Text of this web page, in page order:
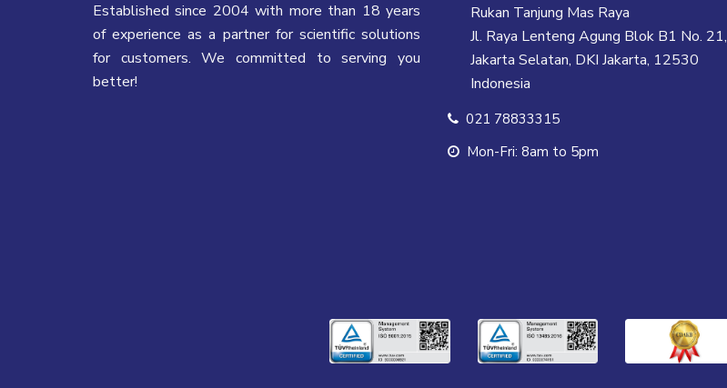
Established since 2004 with more than 18 years
of experience as a partner for scientific solutions
for customers. We committed to serving you
better!
Rukan Tanjung Mas Raya
Jl. Raya Lenteng Agung Blok B1 No. 21,
Jakarta Selatan, DKI Jakarta, 12530
Indonesia
021 78833315
Mon-Fri: 8am to 5pm